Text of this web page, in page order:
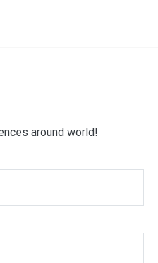
around world!